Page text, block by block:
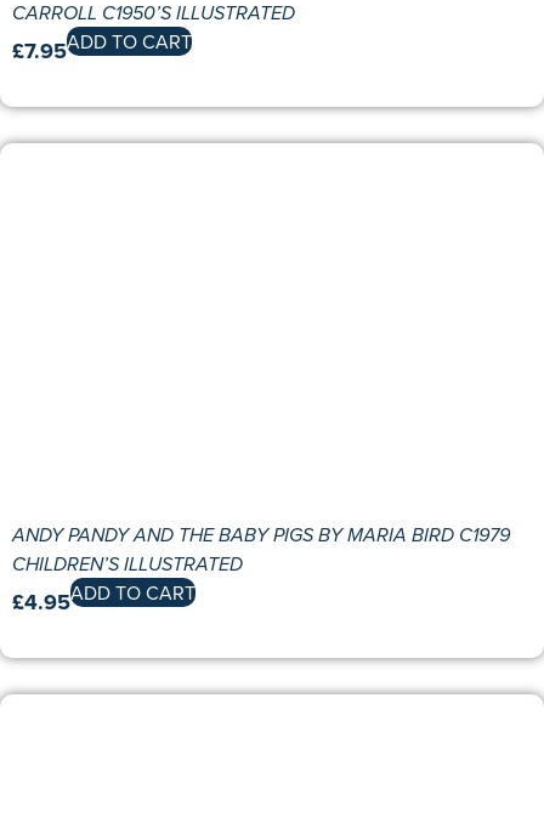
CARROLL C1950’S ILLUSTRATED
£7.95ADD TO CART
ANDY PANDY AND THE BABY PIGS BY MARIA BIRD C1979
CHILDREN’S ILLUSTRATED
£4.95ADD TO CART